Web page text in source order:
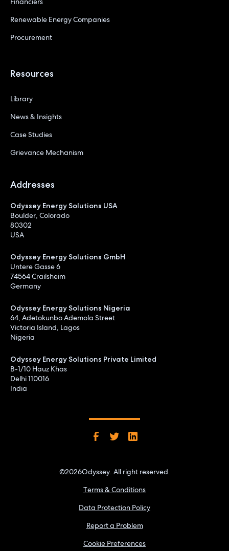
Renewable Energy Companies
Procurement
Resources
Library
News & Insights
Case Studies
Grievance Mechanism
Addresses
Odyssey Energy Solutions USA
Boulder, Colorado
80302
USA
Odyssey Energy Solutions GmbH
Untere Gasse 6
74564 Crailsheim
Germany
Odyssey Energy Solutions Nigeria
64, Adetokunbo Ademola Street
Victoria Island, Lagos
Nigeria
Odyssey Energy Solutions Private Limited
B-1/10 Hauz Khas
Delhi 110016
India
©2026Odyssey. All right reserved.
Terms & Conditions
Data Protection Policy
Report a Problem
Cookie Preferences